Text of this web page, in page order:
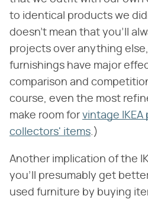
to identical products we
doesn't mean that you'll
projects over anything
furnishings have major
comparison and
course, even the most
make room for vintage
collectors' items.)
Another implication of the
you'll presumably get
used furniture by buying